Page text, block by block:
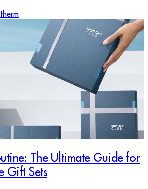
The Ultimate Guide for
Gift Sets